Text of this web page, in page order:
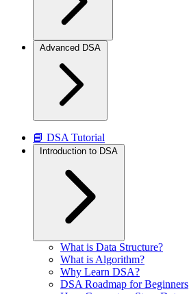
Advanced DSA
📘 DSA Tutorial
Introduction to DSA
What is Data Structure?
What is Algorithm?
Why Learn DSA?
DSA Roadmap for Beginners